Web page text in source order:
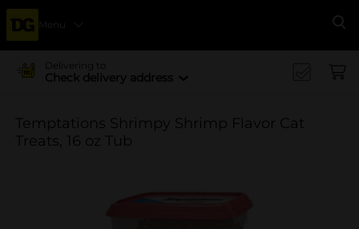
Menu
Delivering to
Check delivery address
Temptations Shrimpy Shrimp Flavor Cat
Treats, 16 oz Tub